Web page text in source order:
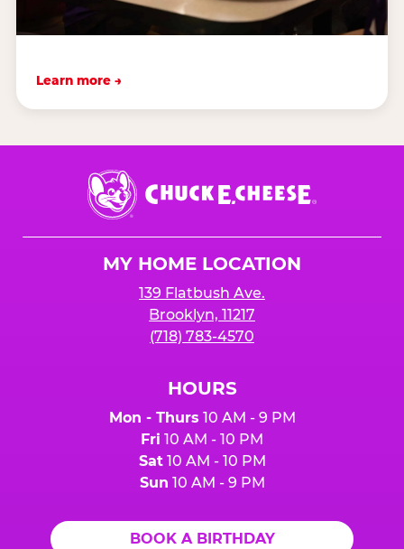
Learn more →
Chuck
E.
Cheese
MY HOME LOCATION
139 Flatbush Ave.
Brooklyn, 11217
(718) 783-4570
HOURS
Mon - Thurs 10 AM - 9 PM
Fri 10 AM - 10 PM
Sat10 AM - 10 PM
Sun 10 AM - 9 PM
BOOK A BIRTHDAY